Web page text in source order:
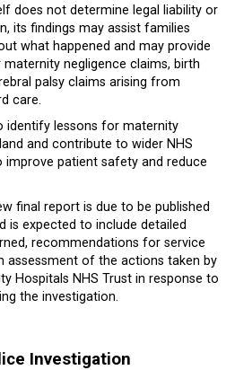
does not determine legal liability or
its findings may assist families
what happened and may provide
negligence claims, birth
palsy claims arising from
care.
identify lessons for maternity
and contribute to wider NHS
patient safety and reduce
final report is due to be published
is expected to include detailed
recommendations for service
assessment of the actions taken by
Hospitals NHS Trust in response to
the investigation.
Investigation